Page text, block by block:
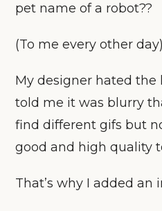
pet name of a robot??
(To me every other
My designer hated the
told me it was blurry
find different gifs but
good and high quality
That’s why I added an